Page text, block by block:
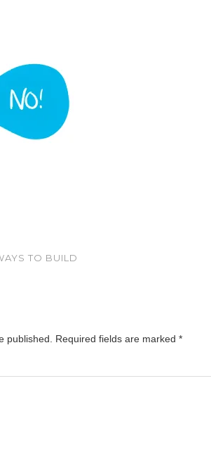
TO BUILD
published. Required fields are marked *